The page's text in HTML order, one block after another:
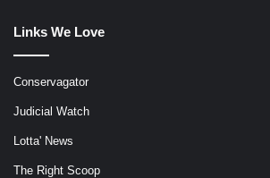
Links We Love
Conservagator
Judicial Watch
Lotta' News
The Right Scoop